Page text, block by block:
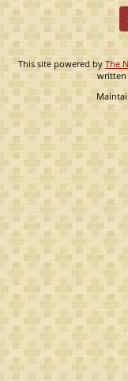
This site powered by The
written